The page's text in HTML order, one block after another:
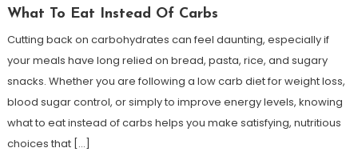
What To Eat Instead Of Carbs
Cutting back on carbohydrates can feel daunting, especially if
your meals have long relied on bread, pasta, rice, and sugary
snacks. Whether you are following a low carb diet for weight loss,
blood sugar control, or simply to improve energy levels, knowing
what to eat instead of carbs helps you make satisfying, nutritious
choices that […]